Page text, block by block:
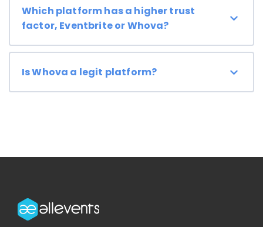
Which platform has a higher trust
factor, Eventbrite or Whova?
Is Whova a legit platform?